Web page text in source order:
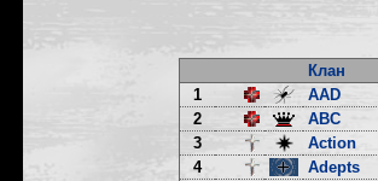
Клан
1
AAD
2
ABC
3
Action
4
Adepts